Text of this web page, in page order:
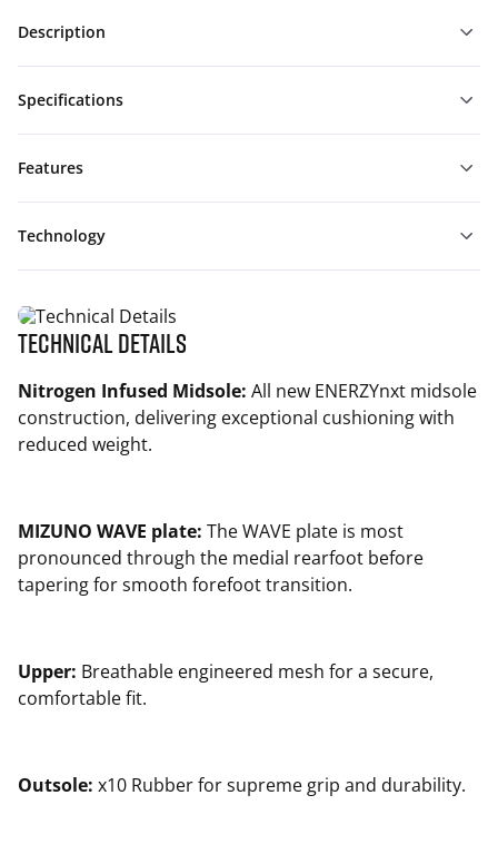
Description
Specifications
Features
Technology
Technical Details
Nitrogen Infused Midsole: All new ENERZYnxt midsole
construction, delivering exceptional cushioning with
reduced weight.
MIZUNO WAVE plate: The WAVE plate is most
pronounced through the medial rearfoot before
tapering for smooth forefoot transition.
Upper: Breathable engineered mesh for a secure,
comfortable fit.
Outsole: x10 Rubber for supreme grip and durability.